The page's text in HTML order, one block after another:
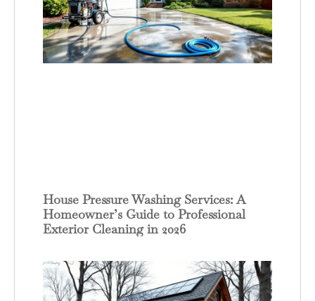
House Pressure Washing Services: A
Homeowner’s Guide to Professional
Exterior Cleaning in 2026